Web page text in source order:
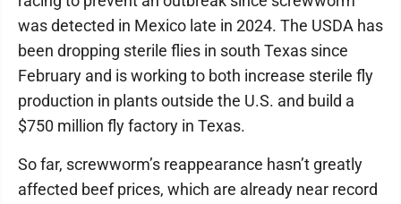
was detected in Mexico late in 2024. The USDA has
been dropping sterile flies in south Texas since
February and is working to both increase sterile fly
production in plants outside the U.S. and build a
$750 million fly factory in Texas.
So far, screwworm’s reappearance hasn’t greatly
affected beef prices, which are already near record